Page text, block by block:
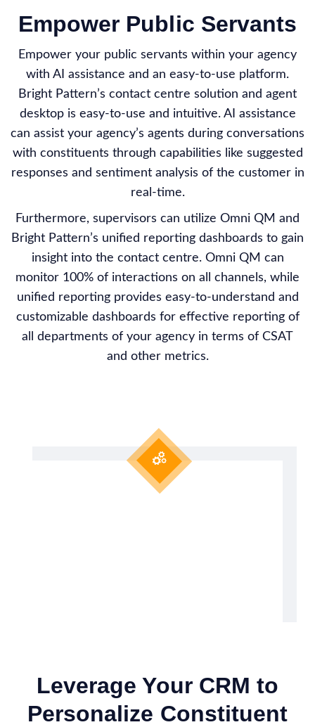
Empower Public Servants
Empower your public servants within your agency
with AI assistance and an easy-to-use platform.
Bright Pattern’s contact centre solution and agent
desktop is easy-to-use and intuitive. AI assistance
can assist your agency’s agents during conversations
with constituents through capabilities like suggested
responses and sentiment analysis of the customer in
real-time.
Furthermore, supervisors can utilize Omni QM and
Bright Pattern’s unified reporting dashboards to gain
insight into the contact centre. Omni QM can
monitor 100% of interactions on all channels, while
unified reporting provides easy-to-understand and
customizable dashboards for effective reporting of
all departments of your agency in terms of CSAT
and other metrics.
Leverage Your CRM to
Personalize Constituent